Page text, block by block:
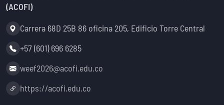
(ACOFI)
Address:
Carrera 68D 25B 86 oficina 205, Edificio Torre Central
Phone:
+57 (601) 696 6285
Email:
weef2026@acofi.edu.co
Website:
https://acofi.edu.co